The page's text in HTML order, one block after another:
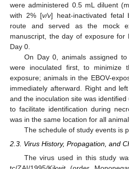
were administered 0.5 mL diluent
with 2% [v/v] heat-inactivated
route and served as the mock
manuscript, the day of exposure for
Day 0.
On Day 0, animals assigned
were inoculated first, to minimize
exposure; animals in the EBOV-
immediately afterward. Right and
and the inoculation site was
to facilitate identification during
was in the same location for all
The schedule of study events is
2.3. Virus History, Propagation, and
The virus used in this study